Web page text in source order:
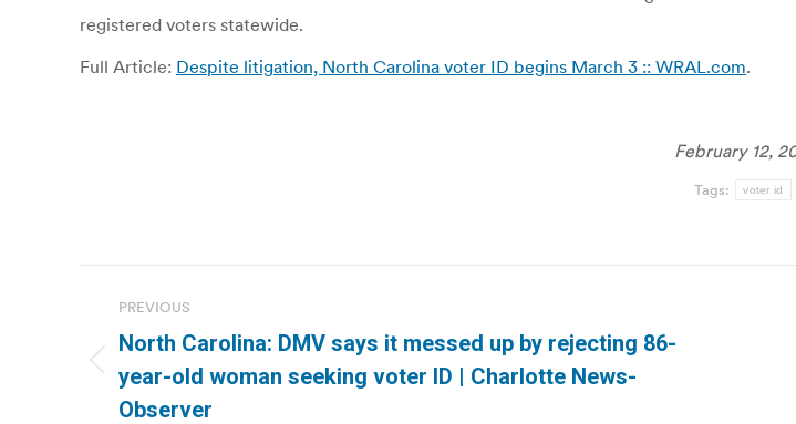
registered voters statewide.
Full Article: Despite litigation, North Carolina voter ID begins March 3 :: WRAL.com.
February 12,
Tags: voter id
navigation
PREVIOUS
Previous
post:
North Carolina: DMV says it messed up by rejecting 86-
year-old woman seeking voter ID | Charlotte News-
Observer